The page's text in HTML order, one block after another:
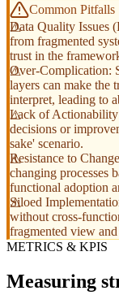
Common Pitfalls
Data Quality Issues
from fragmented
trust in the
Over-Complication:
layers can make the
interpret, leading to
Lack of
decisions or
sake' scenario.
Resistance to
changing processes
functional adoption
Siloed
without cross-
fragmented view
METRICS & KPIS
Measuring